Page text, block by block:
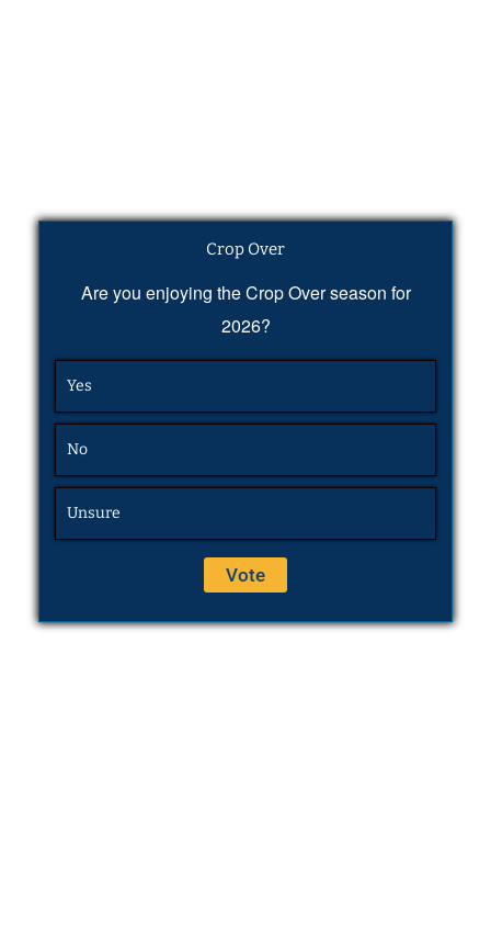
Crop Over
Are you enjoying the Crop Over season for
2026?
Yes
No
Unsure